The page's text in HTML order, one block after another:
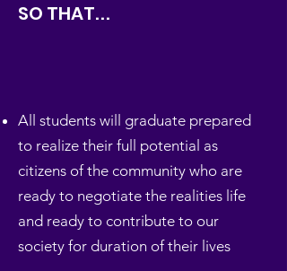
SO THAT...
All students will graduate prepared
to realize their full potential as
citizens of the community who are
ready to negotiate the realities life
and ready to contribute to our
society for duration of their lives